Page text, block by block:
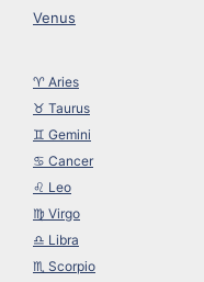
Venus
♈︎ Aries
♉︎ Taurus
♊︎ Gemini
♋︎ Cancer
♌︎ Leo
♍︎ Virgo
♎︎ Libra
♏︎ Scorpio